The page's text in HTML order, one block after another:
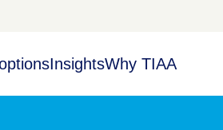
InsightsWhy TIAA